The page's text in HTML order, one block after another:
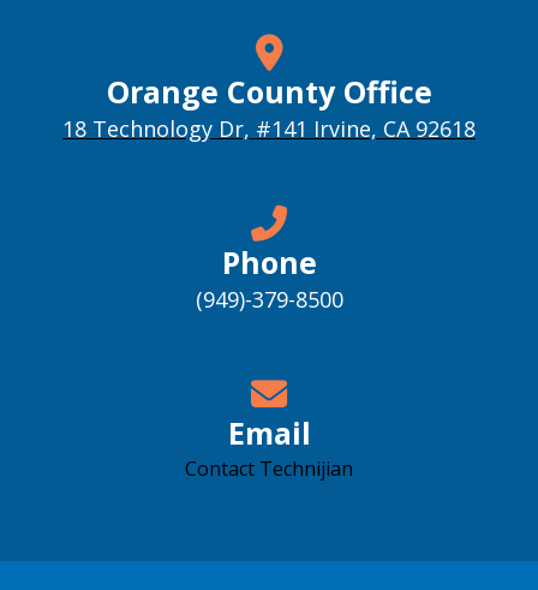
Orange County Office
18 Technology Dr, #141 Irvine, CA 92618
Phone
(949)-379-8500
Email
Contact Technijian